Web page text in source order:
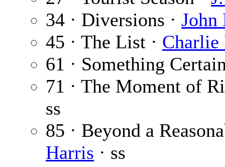
34 · Diversions ·
45 · The List · Charlie
61 · Something
71 · The Moment of
ss
85 · Beyond a
Harris · ss